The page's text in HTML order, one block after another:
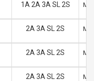
1A 2A 3A SL 2S M
2A 3A SL 2S M
2A 3A SL 2S M
2A 3A SL 2S M